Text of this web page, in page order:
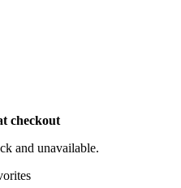
checkout
and unavailable.